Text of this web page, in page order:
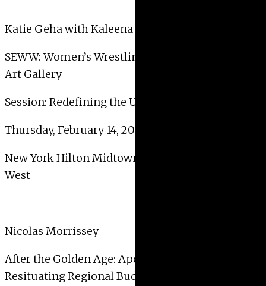
Katie Geha with Kaleena Stasiak
SEWW: Women’s Wrestling and the University
Art Gallery
Session: Redefining the University Art Gallery
Thursday, February 14, 2019, 6:00 PM – 7:30 PM
New York Hilton Midtown – 2nd Floor – Nassau
West
Nicolas Morrissey
After the Golden Age: Apogee or Decline?
Resituating Regional Buddhist Visual Cultures in